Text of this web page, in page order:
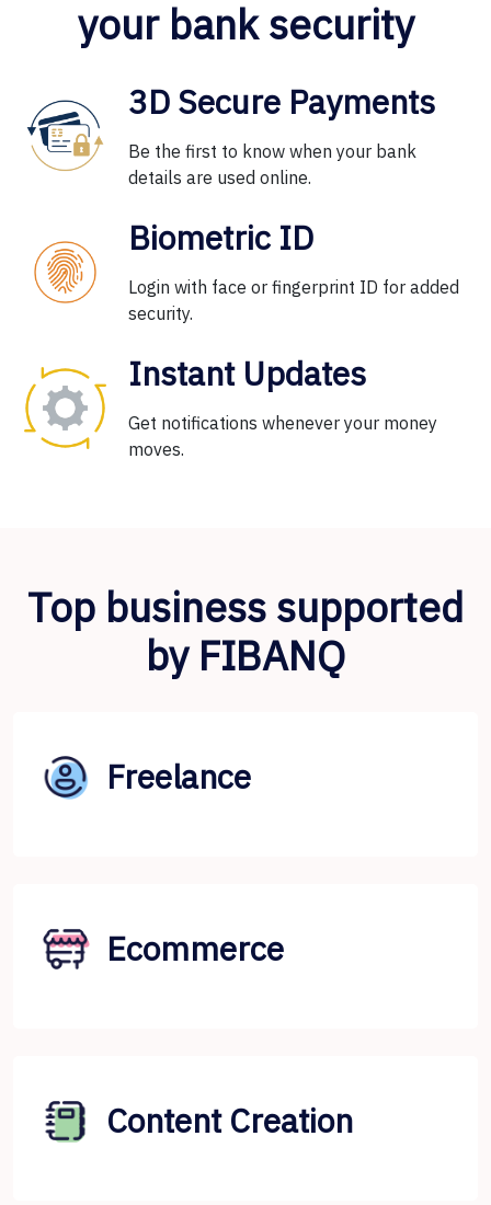
your bank security
3D Secure Payments
Be the first to know when your bank
details are used online.
Biometric ID
Login with face or fingerprint ID for added
security.
Instant Updates
Get notifications whenever your money
moves.
Top business supported
by FIBANQ
Freelance
Ecommerce
Content Creation